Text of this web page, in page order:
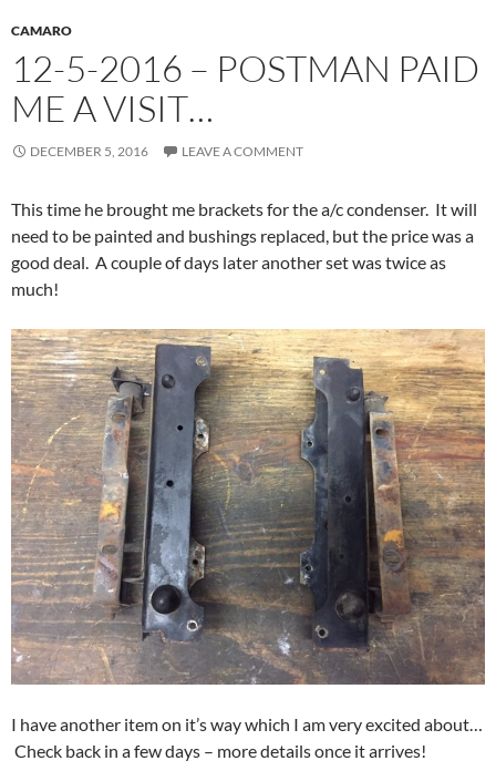
CAMARO
12-5-2016 – POSTMAN PAID
ME A VISIT…
DECEMBER 5, 2016 LEAVE A COMMENT
This time he brought me brackets for the a/c condenser. It will
need to be painted and bushings replaced, but the price was a
good deal. A couple of days later another set was twice as
much!
I have another item on it’s way which I am very excited about…
Check back in a few days – more details once it arrives!